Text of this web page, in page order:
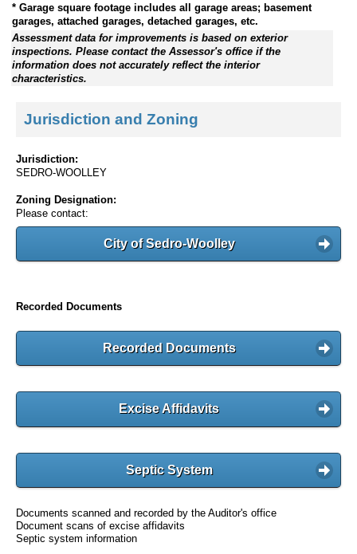
* Garage square footage includes all garage areas; basement
garages, attached garages, detached garages, etc.
Assessment data for improvements is based on exterior
inspections. Please contact the Assessor's office if the
information does not accurately reflect the interior
characteristics.
Jurisdiction and Zoning
Jurisdiction:
SEDRO-WOOLLEY
Zoning Designation:
Please contact:
City of Sedro-Woolley
Recorded Documents
Recorded Documents
Excise Affidavits
Septic System
Documents scanned and recorded by the Auditor's office
Document scans of excise affidavits
Septic system information